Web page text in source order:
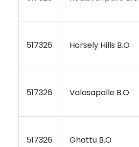
517326 Horsely Hills B.O
517326 Valasapalle B.O
517326 Ghattu B.O